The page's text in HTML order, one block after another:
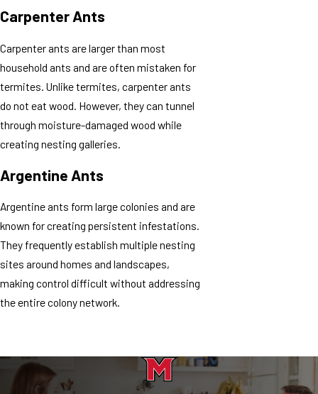
Carpenter Ants
Carpenter ants are larger than most
household ants and are often mistaken for
termites. Unlike termites, carpenter ants
do not eat wood. However, they can tunnel
through moisture-damaged wood while
creating nesting galleries.
Argentine Ants
Argentine ants form large colonies and are
known for creating persistent infestations.
They frequently establish multiple nesting
sites around homes and landscapes,
making control difficult without addressing
the entire colony network.